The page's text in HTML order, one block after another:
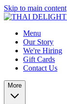
Skip to main content
Menu
Our Story
We're Hiring
Gift Cards
Contact Us
More